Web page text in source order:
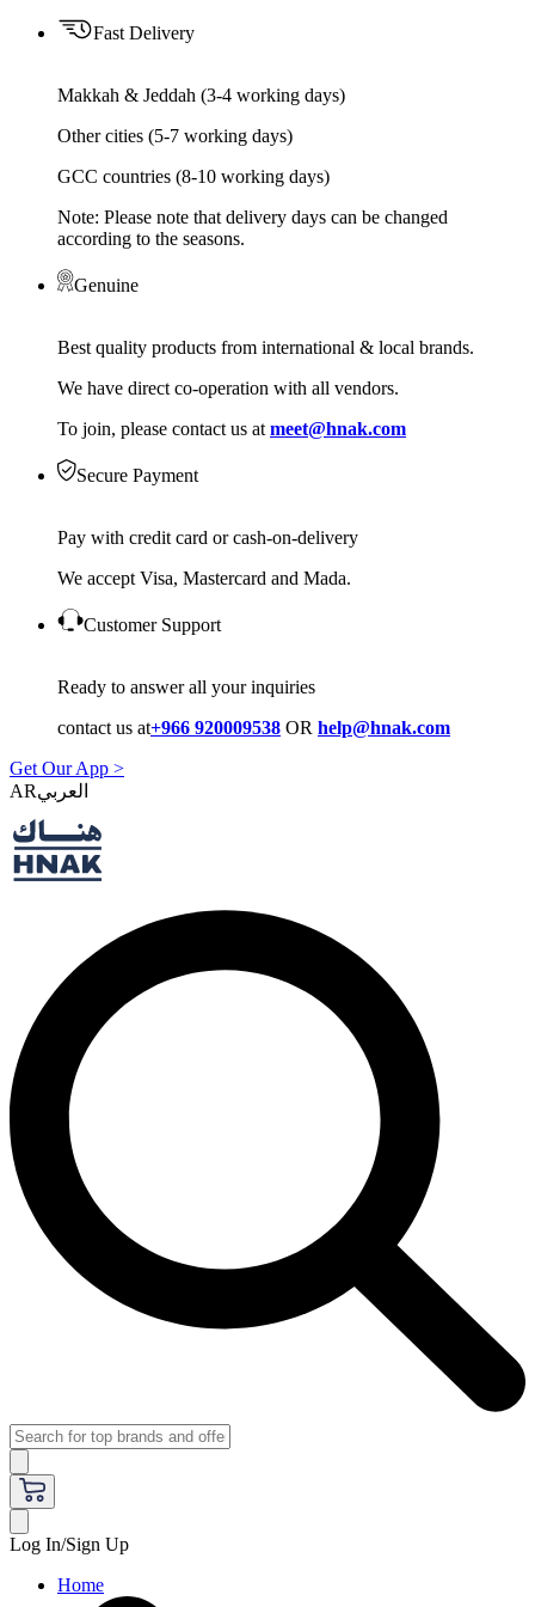
Fast Delivery
Makkah & Jeddah (3-4 working days)
Other cities (5-7 working days)
GCC countries (8-10 working days)
Note: Please note that delivery days can be changed
according to the seasons.
Genuine
Best quality products from international & local brands.
We have direct co-operation with all vendors.
To join, please contact us at meet@hnak.com
Secure Payment
Pay with credit card or cash-on-delivery
We accept Visa, Mastercard and Mada.
Customer Support
Ready to answer all your inquiries
contact us at+966 920009538 OR help@hnak.com
Get Our App >
AR
Log In/Sign Up
Home